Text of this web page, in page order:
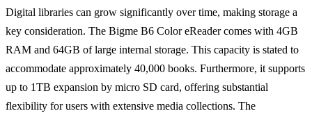
Digital libraries can grow significantly over time, making storage a
key consideration. The Bigme B6 Color eReader comes with 4GB
RAM and 64GB of large internal storage. This capacity is stated to
accommodate approximately 40,000 books. Furthermore, it supports
up to 1TB expansion by micro SD card, offering substantial
flexibility for users with extensive media collections. The